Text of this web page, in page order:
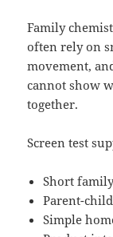
Family
often rely on
movement,
cannot show
together.
Screen test
Short
Parent-
Simple